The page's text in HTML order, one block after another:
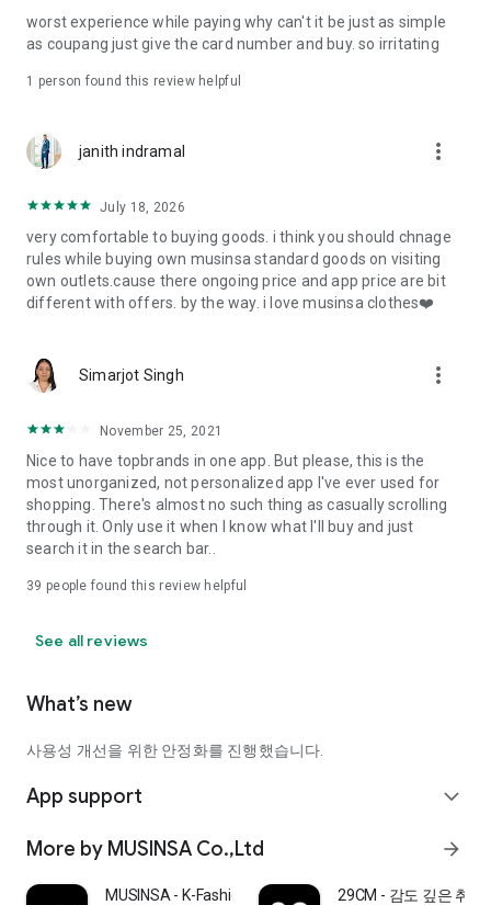
· File/Storage: Attach files
· Microphone/Voice Recognition: Voice Search
· Push Notification: Used for push notification function
· Bio information: Used for fingerprint/Face ID payment
authentication
worst experience while paying why can't it be just as simple
as coupang just give the card number and buy. so irritating
1 person found this review helpful
janith indramal more_vert
July 18, 2026
very comfortable to buying goods. i think you should chnage
rules while buying own musinsa standard goods on visiting
own outlets.cause there ongoing price and app price are bit
different with offers. by the way. i love musinsa clothes❤️
Simarjot Singh more_vert
November 25, 2021
Nice to have topbrands in one app. But please, this is the
most unorganized, not personalized app I've ever used for
shopping. There's almost no such thing as casually scrolling
through it. Only use it when I know what I'll buy and just
search it in the search bar..
39 people found this review helpful
See all reviews
What’s new
사용성 개선을 위한 안정화를 진행했습니다.
App support expand_more
More by MUSINSA Co.,Ltd arrow_forward
MUSINSA - K-Fashion & Style 29CM - 감도 깊은 취향